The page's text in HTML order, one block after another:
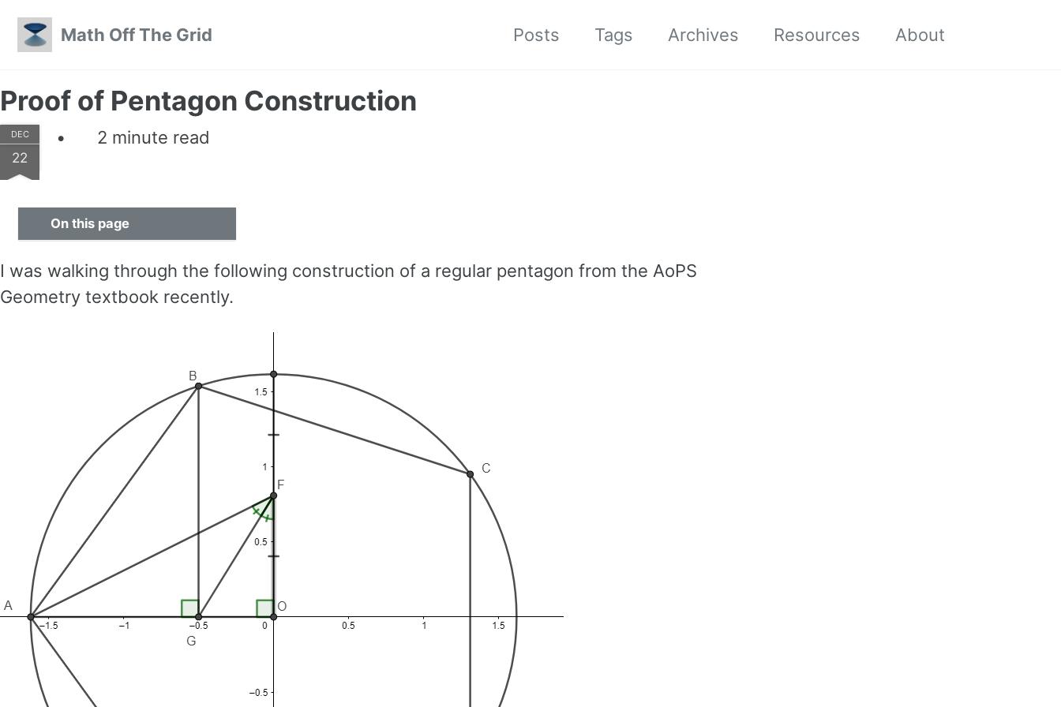
Math Off The Grid
Posts Tags Archives Resources About
Proof of Pentagon Construction
DEC
22
2 minute read
On this page
I was walking through the following construction of a regular pentagon from the AoPS
Geometry textbook recently.